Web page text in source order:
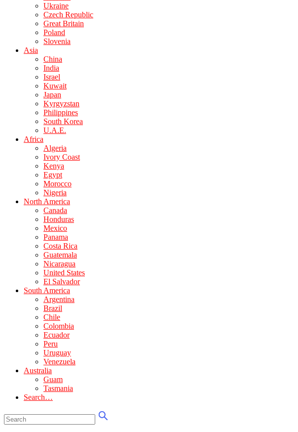
Ukraine
Czech Republic
Great Britain
Poland
Slovenia
Asia
China
India
Israel
Kuwait
Japan
Kyrgyzstan
Philippines
South Korea
U.A.E.
Africa
Algeria
Ivory Coast
Kenya
Egypt
Morocco
Nigeria
North America
Canada
Honduras
Mexico
Panama
Costa Rica
Guatemala
Nicaragua
United States
El Salvador
South America
Argentina
Brazil
Chile
Colombia
Ecuador
Peru
Uruguay
Venezuela
Australia
Guam
Tasmania
Search…